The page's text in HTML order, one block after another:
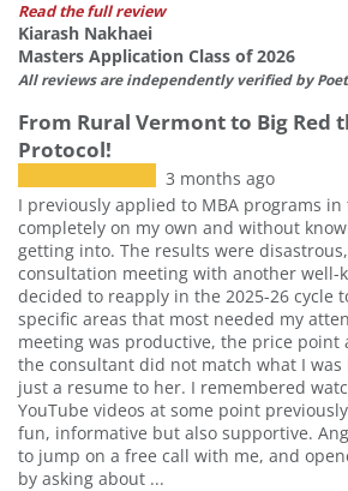
Read the full review
Kiarash Nakhaei
Masters Application Class of 2026
All reviews are independently verified by
From Rural Vermont to Big Red
Protocol!
3 months ago
I previously applied to MBA programs in
completely on my own and without
getting into. The results were
consultation meeting with another well-
decided to reapply in the 2025-26 cycle
specific areas that most needed my
meeting was productive, the price point
the consultant did not match what I
just a resume to her. I remembered
YouTube videos at some point
fun, informative but also supportive.
to jump on a free call with me, and
by asking about ...